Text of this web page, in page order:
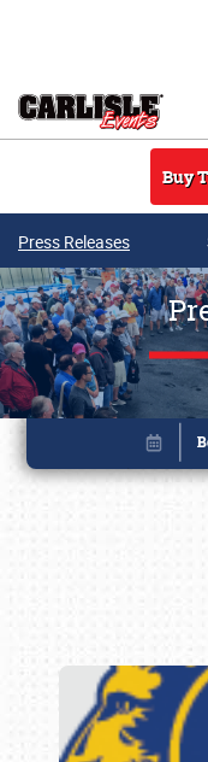
Buy
Press Releases